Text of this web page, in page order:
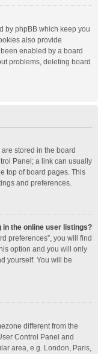
by phpBB which keep you
also provide
enabled by a board
problems, deleting board
stored in the board
Panel; a link can usually
top of board pages. This
and preferences.
in the online user listings?
preferences”, you will find
option and you will only
yourself. You will be
different from the
Control Panel and
area, e.g. London, Paris,